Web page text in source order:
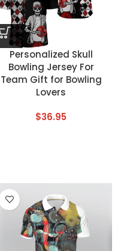
Personalized Skull
Bowling Jersey For
Team Gift for Bowling
Lovers
$36.95